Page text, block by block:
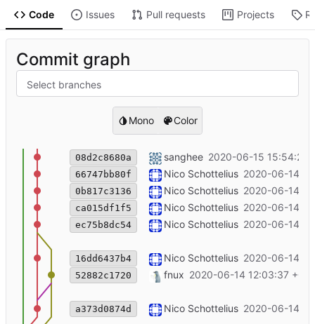
Code Issues Pull requests Projects
Commit graph
Select branches
Mono Color
08d2c8680a southpole publish date change
sanghee 2020-06-15 15:54:20
66747bb80f ++announcement
Nico Schottelius 2020-06-14
0b817c3136 ++explanation
Nico Schottelius 2020-06-14
ca015df1f5 ++bgp for viirb
Nico Schottelius 2020-06-14
ec75b8dc54 Merge branch 'master' of
Nico Schottelius 2020-06-14
16dd6437b4 update image
Nico Schottelius 2020-06-14
52882c1720 Merge branch 'vgk-master-patch-
fnux 2020-06-14 12:03:37
a373d0874d add graph for how the viirb works
Nico Schottelius 2020-06-14